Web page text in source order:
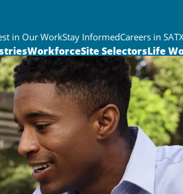
in Our WorkStay InformedCareers in
WorkforceSite SelectorsLife